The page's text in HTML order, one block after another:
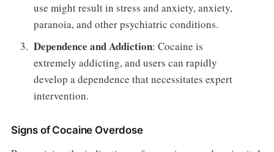
use might result in stress and anxiety, anxiety,
paranoia, and other psychiatric conditions.
Dependence and Addiction: Cocaine is
extremely addicting, and users can rapidly
develop a dependence that necessitates expert
intervention.
Signs of Cocaine Overdose